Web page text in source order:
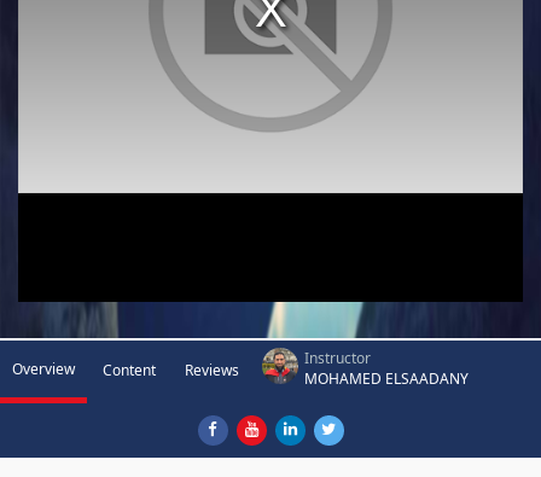
Overview Content Reviews
Instructor
MOHAMED ELSAADANY